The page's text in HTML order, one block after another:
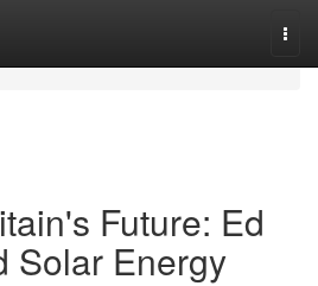
Future: Ed
Solar Energy